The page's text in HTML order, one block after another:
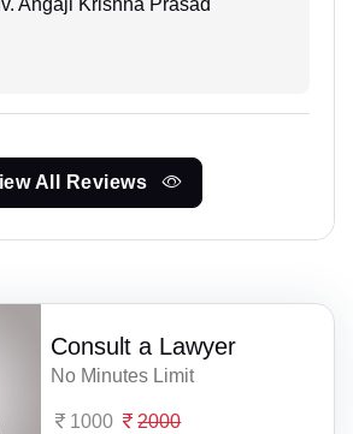
Angaji Krishna Prasad
All Reviews
Consult a Lawyer
No Minutes Limit
1000 2000